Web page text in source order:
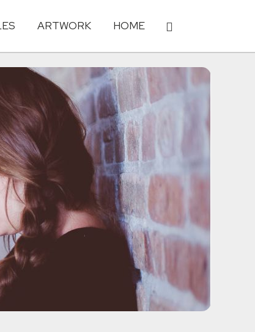
ARTWORK HOME